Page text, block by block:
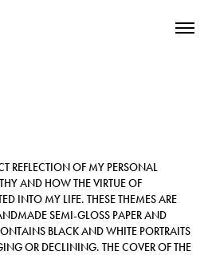
REFLECTION OF MY PERSONAL
AND HOW THE VIRTUE OF
INTO MY LIFE. THESE THEMES ARE
SEMI-GLOSS PAPER AND
BLACK AND WHITE PORTRAITS
OR DECLINING. THE COVER OF THE